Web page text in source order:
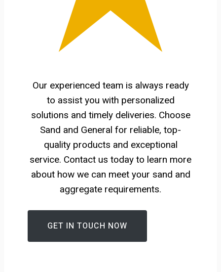
Our experienced team is always ready
to assist you with personalized
solutions and timely deliveries. Choose
Sand and General for reliable, top-
quality products and exceptional
service. Contact us today to learn more
about how we can meet your sand and
aggregate requirements.
GET IN TOUCH NOW